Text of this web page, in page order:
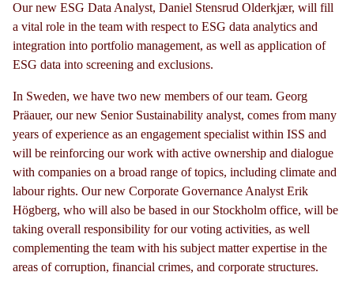
Our new ESG Data Analyst, Daniel Stensrud Olderkjær, will fill
a vital role in the team with respect to ESG data analytics and
integration into portfolio management, as well as application of
ESG data into screening and exclusions.
In Sweden, we have two new members of our team. Georg
Präauer, our new Senior Sustainability analyst, comes from many
years of experience as an engagement specialist within ISS and
will be reinforcing our work with active ownership and dialogue
with companies on a broad range of topics, including climate and
labour rights. Our new Corporate Governance Analyst Erik
Högberg, who will also be based in our Stockholm office, will be
taking overall responsibility for our voting activities, as well
complementing the team with his subject matter expertise in the
areas of corruption, financial crimes, and corporate structures.